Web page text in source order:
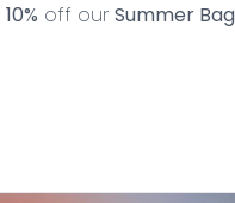
10% off our Summer